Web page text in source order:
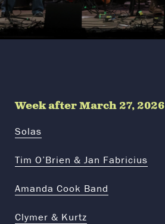
Week after March 27, 2026
Solas
Tim O’Brien & Jan Fabricius
Amanda Cook Band
Clymer & Kurtz